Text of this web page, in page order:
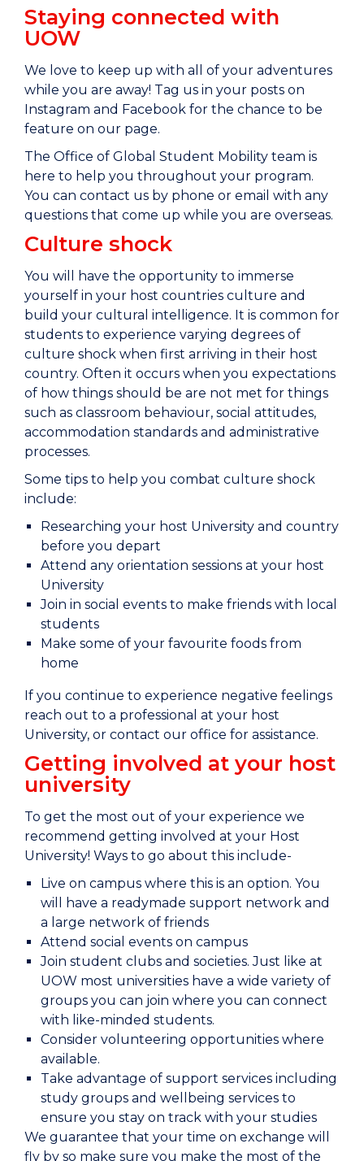
Staying connected with
UOW
We love to keep up with all of your adventures
while you are away! Tag us in your posts on
Instagram and Facebook for the chance to be
feature on our page.
The Office of Global Student Mobility team is
here to help you throughout your program.
You can contact us by phone or email with any
questions that come up while you are overseas.
Culture shock
You will have the opportunity to immerse
yourself in your host countries culture and
build your cultural intelligence. It is common for
students to experience varying degrees of
culture shock when first arriving in their host
country. Often it occurs when you expectations
of how things should be are not met for things
such as classroom behaviour, social attitudes,
accommodation standards and administrative
processes.
Some tips to help you combat culture shock
include:
Researching your host University and country
before you depart
Attend any orientation sessions at your host
University
Join in social events to make friends with local
students
Make some of your favourite foods from
home
If you continue to experience negative feelings
reach out to a professional at your host
University, or contact our office for assistance.
Getting involved at your host
university
To get the most out of your experience we
recommend getting involved at your Host
University! Ways to go about this include-
Live on campus where this is an option. You
will have a readymade support network and
a large network of friends
Attend social events on campus
Join student clubs and societies. Just like at
UOW most universities have a wide variety of
groups you can join where you can connect
with like-minded students.
Consider volunteering opportunities where
available.
Take advantage of support services including
study groups and wellbeing services to
ensure you stay on track with your studies
We guarantee that your time on exchange will
fly by so make sure you make the most of the